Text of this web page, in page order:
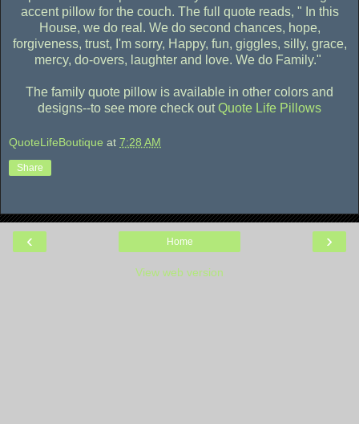
accent pillow for the couch. The full quote reads, " In this
House, we do real. We do second chances, hope,
forgiveness, trust, I'm sorry, Happy, fun, giggles, silly, grace,
mercy, do-overs, laughter and love. We do Family."
The family quote pillow is available in other colors and
designs--to see more check outQuote Life Pillows
QuoteLifeBoutique at 7:28 AM
Share
‹ ›
Home
View web version